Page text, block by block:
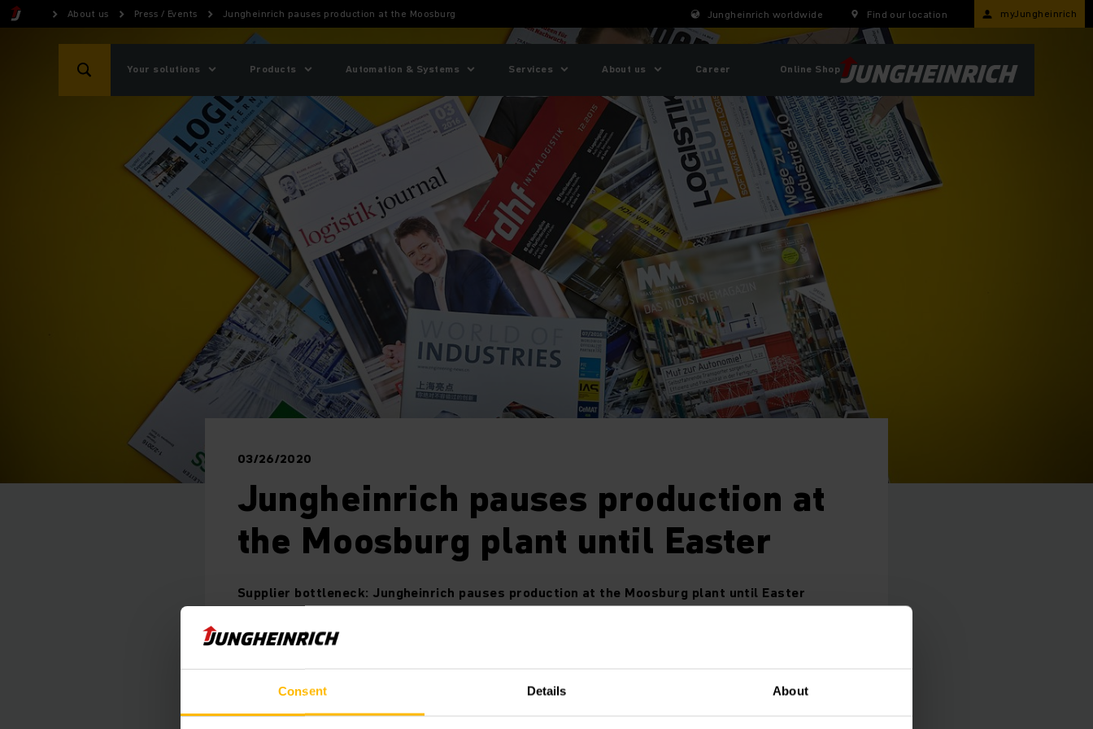
Consent Details About
About us Press / Events Jungheinrich pauses production at the Moosburg Jungheinrich worldwide Find our location myJungheinrich
Your solutions Products Automation & Systems Services About us Career Online Shop
03/26/2020
Jungheinrich pauses production at
the Moosburg plant until Easter
Supplier bottleneck: Jungheinrich pauses production at the Moosburg plant until Easter
production plant in Moosburg from Friday, March 27, 2020 onwards. This is due to current delivery
shortages in the supply of materials by component providers as caused by the corona crisis. The